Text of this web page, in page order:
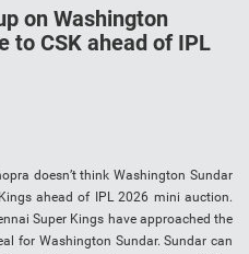
on Washington
to CSK ahead of IPL
doesn’t think Washington Sundar
ahead of IPL 2026 mini auction.
Super Kings have approached the
for Washington Sundar. Sundar can